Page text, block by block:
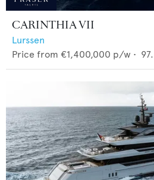
CARINTHIA VII
Lurssen
Price from €1,400,000 p/w •